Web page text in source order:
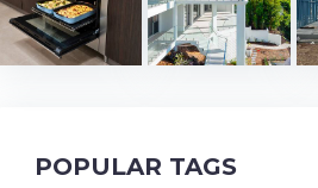
POPULAR TAGS